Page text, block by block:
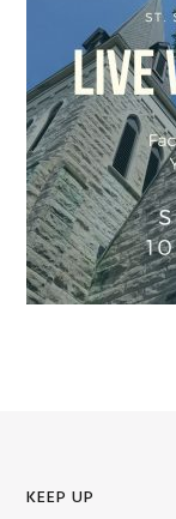
KEEP UP